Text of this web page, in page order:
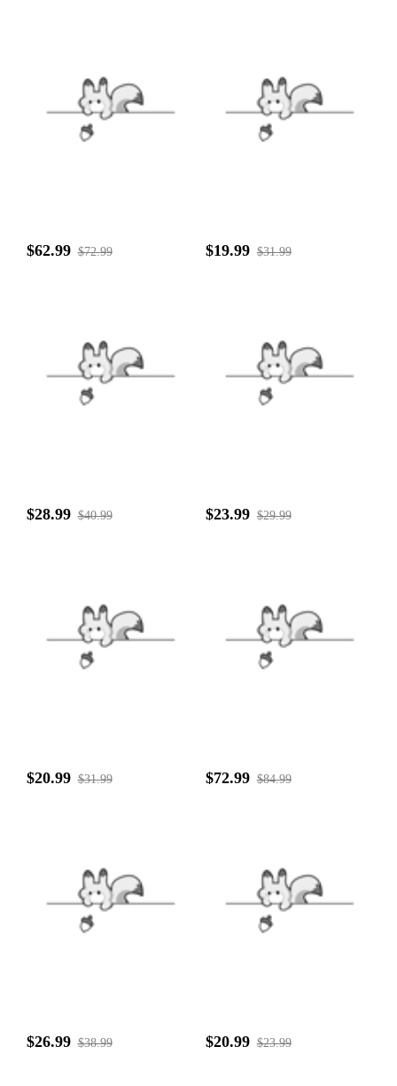
$62.99 $72.99 $19.99 $31.99
$28.99 $40.99 $23.99 $29.99
$20.99 $31.99 $72.99 $84.99
$26.99 $38.99 $20.99 $23.99